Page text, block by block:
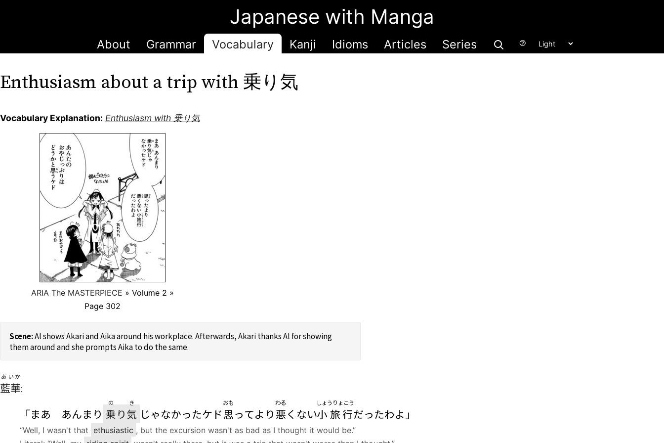
Japanese with Manga
About Grammar Vocabulary Kanji Idioms Articles Series ㋫
Enthusiasm about a trip with 乗り気
Vocabulary Explanation: Enthusiasm with 乗り気
ARIA The MASTERPIECE » Volume 2 »
Page 302
Al shows Akari and Aika around his workplace. Afterwards, Akari thanks Al for showing
them around and she prompts Aika to do the same.
藍華
あいか
:
「まあ あんまり 乗
の
り気
き
じゃなかったケド 思
おも
ってより 悪
わる
くない小旅行
しょうりょこう
だったわよ」
“Well, I wasn't that ethusiastic , but the excursion wasn't as bad as I thought it would be.”